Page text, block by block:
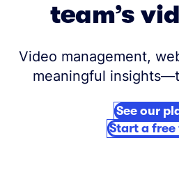
team’s
Video management,
meaningful
See our
Start a